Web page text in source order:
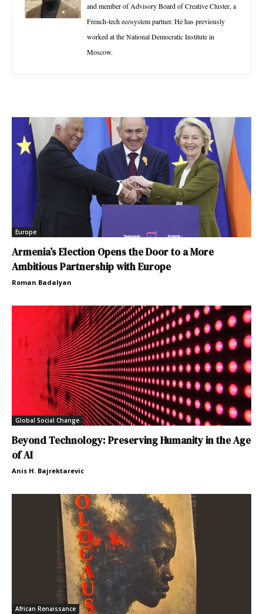
and member of Advisory Board of Creative Cluster, a
French-tech ecosystem partner. He has previously
worked at the National Democratic Institute in
Moscow.
Europe
Armenia’s Election Opens the Door to a More
Ambitious Partnership with Europe
Roman Badalyan
Global Social Change
Beyond Technology: Preserving Humanity in the Age
of AI
Anis H. Bajrektarevic
African Renaissance